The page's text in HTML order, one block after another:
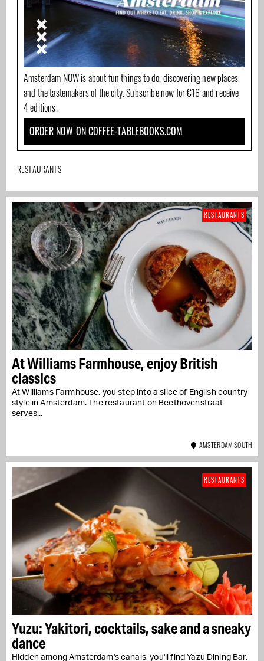
Amsterdam NOW is about fun things to do, discovering new places
and the tastemakers of the city. Subscribe now for €16 and receive
4 editions.
ORDER NOW ON COFFEE-TABLEBOOKS.COM
RESTAURANTS
At Williams Farmhouse, enjoy British
classics
At Williams Farmhouse, you step into a slice of English country
style in Amsterdam. The restaurant on Beethovenstraat
serves...
RESTAURANTS
AMSTERDAM SOUTH
Yuzu: Yakitori, cocktails, sake and a sneaky
dance
Hidden among Amsterdam's canals, you'll find Yazu Dining Bar,
RESTAURANTS